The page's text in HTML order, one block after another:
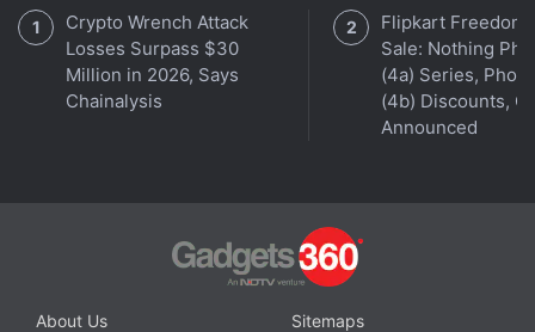
Crypto Wrench Attack
Losses Surpass $30
Million in 2026, Says
Chainalysis
Flipkart Freedom
Sale: Nothing
(4a) Series,
(4b) Discounts,
Announced
About Us
Sitemaps